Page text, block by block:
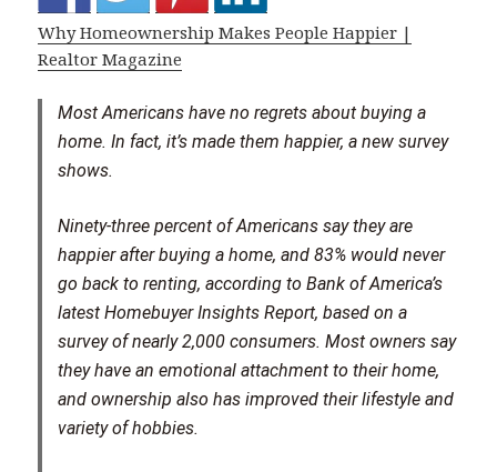
Why Homeownership Makes People Happier |
Realtor Magazine
Most Americans have no regrets about buying a
home. In fact, it’s made them happier, a new survey
shows.
Ninety-three percent of Americans say they are
happier after buying a home, and 83% would never
go back to renting, according to Bank of America’s
latest Homebuyer Insights Report, based on a
survey of nearly 2,000 consumers. Most owners say
they have an emotional attachment to their home,
and ownership also has improved their lifestyle and
variety of hobbies.